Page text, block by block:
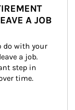
A JOB
do with your
a job.
step in
time.